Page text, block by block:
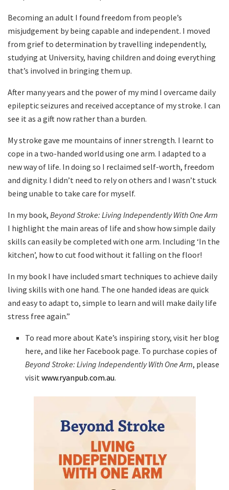
Becoming an adult I found freedom from people’s
misjudgement by being capable and independent. I moved
from grief to determination by travelling independently,
studying at University, having children and doing everything
that’s involved in bringing them up.
After many years and the power of my mind I overcame daily
epileptic seizures and received acceptance of my stroke. I can
see it as a gift now rather than a burden.
My stroke gave me mountains of inner strength. I learnt to
cope in a two-handed world using one arm. I adapted to a
new way of life. In doing so I reclaimed self-worth, freedom
and dignity. I didn’t need to rely on others and I wasn’t stuck
being unable to take care for myself.
In my book, Beyond Stroke: Living Independently With One Arm
I highlight the main areas of life and show how simple daily
skills can easily be completed with one arm. Including ‘In the
kitchen’, how to cut food without it falling on the floor!
In my book I have included smart techniques to achieve daily
living skills with one hand. The one handed ideas are quick
and easy to adapt to, simple to learn and will make daily life
stress free again.”
To read more about Kate’s inspiring story, visit her blog
here, and like her Facebook page. To purchase copies of
Beyond Stroke: Living Independently With One Arm, please
visit www.ryanpub.com.au.